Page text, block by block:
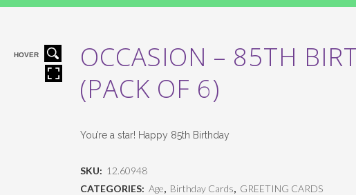
HOVER
OCCASION – 85TH
(PACK OF 6)
You’re a star! Happy 85th Birthday
SKU: 12.60948
CATEGORIES: Age, Birthday Cards, GREETING CARDS